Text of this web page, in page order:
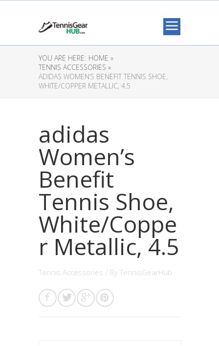
YOU ARE HERE: HOME »
TENNIS ACCESSORIES »
ADIDAS WOMEN’S BENEFIT TENNIS SHOE,
WHITE/COPPER METALLIC, 4.5
adidas
Women’s
Benefit
Tennis Shoe,
White/Coppe
r Metallic, 4.5
Tennis Accessories / By TennisGearHub